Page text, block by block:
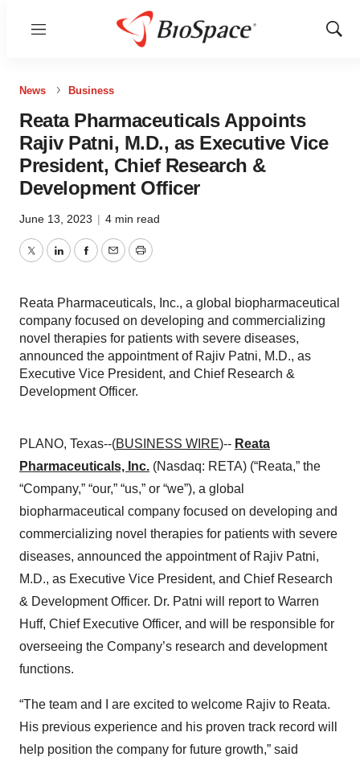
Menu
Show
News Business
Reata Pharmaceuticals Appoints
Rajiv Patni, M.D., as Executive Vice
President, Chief Research &
Development Officer
June 13, 2023 | 4 min read
TwitterLinkedInFacebook
EmailPrint
Reata Pharmaceuticals, Inc., a global biopharmaceutical
company focused on developing and commercializing
novel therapies for patients with severe diseases,
announced the appointment of Rajiv Patni, M.D., as
Executive Vice President, and Chief Research &
Development Officer.
PLANO, Texas--(BUSINESS WIRE)-- Reata
Pharmaceuticals, Inc. (Nasdaq: RETA) (“Reata,” the
“Company,” “our,” “us,” or “we”), a global
biopharmaceutical company focused on developing and
commercializing novel therapies for patients with severe
diseases, announced the appointment of Rajiv Patni,
M.D., as Executive Vice President, and Chief Research
& Development Officer. Dr. Patni will report to Warren
Huff, Chief Executive Officer, and will be responsible for
overseeing the Company’s research and development
functions.
“The team and I are excited to welcome Rajiv to Reata.
His previous experience and his proven track record will
help position the company for future growth,” said